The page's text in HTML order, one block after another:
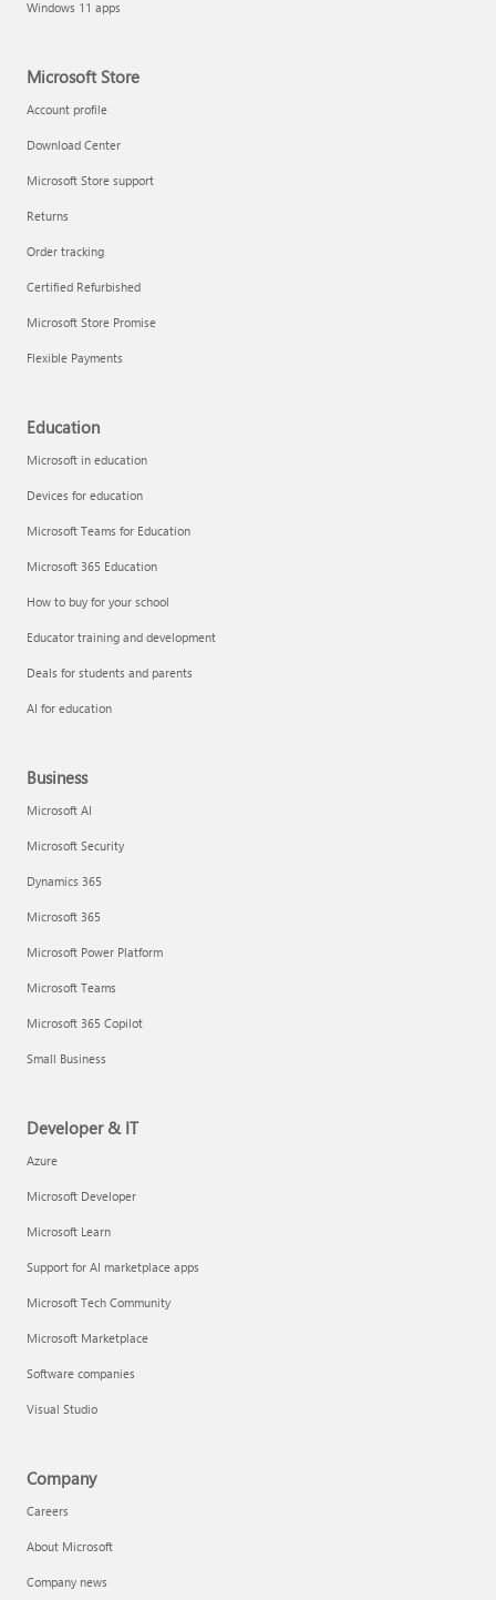
Windows 11 apps
Microsoft Store
Account profile
Download Center
Microsoft Store support
Returns
Order tracking
Certified Refurbished
Microsoft Store Promise
Flexible Payments
Education
Microsoft in education
Devices for education
Microsoft Teams for Education
Microsoft 365 Education
How to buy for your school
Educator training and development
Deals for students and parents
AI for education
Business
Microsoft AI
Microsoft Security
Dynamics 365
Microsoft 365
Microsoft Power Platform
Microsoft Teams
Microsoft 365 Copilot
Small Business
Developer & IT
Azure
Microsoft Developer
Microsoft Learn
Support for AI marketplace apps
Microsoft Tech Community
Microsoft Marketplace
Software companies
Visual Studio
Company
Careers
About Microsoft
Company news